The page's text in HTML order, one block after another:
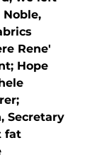
Rene'
Hope
Secretary
fat